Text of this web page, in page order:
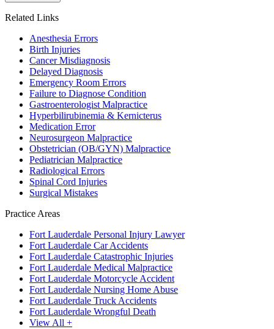
Related Links
Anesthesia Errors
Birth Injuries
Cancer Misdiagnosis
Delayed Diagnosis
Emergency Room Errors
Failure to Diagnose Condition
Gastroenterologist Malpractice
Hyperbilirubinemia & Kernicterus
Medication Error
Neurosurgeon Malpractice
Obstetrician (OB/GYN) Malpractice
Pediatrician Malpractice
Radiological Errors
Spinal Cord Injuries
Surgical Mistakes
Practice Areas
Fort Lauderdale Personal Injury Lawyer
Fort Lauderdale Car Accidents
Fort Lauderdale Catastrophic Injuries
Fort Lauderdale Medical Malpractice
Fort Lauderdale Motorcycle Accident
Fort Lauderdale Nursing Home Abuse
Fort Lauderdale Truck Accidents
Fort Lauderdale Wrongful Death
View All +